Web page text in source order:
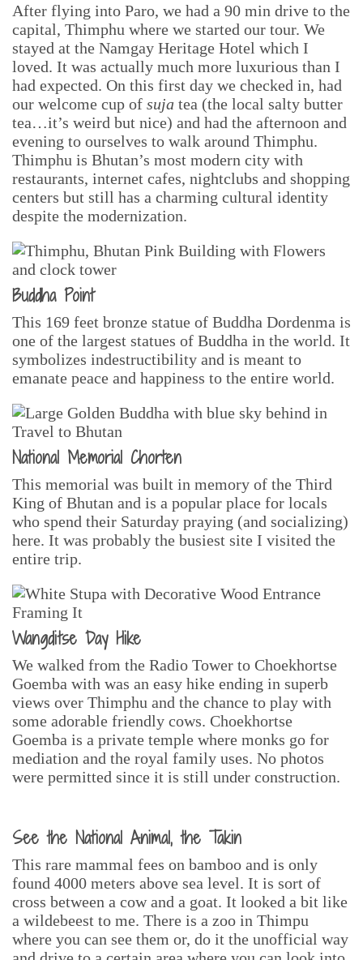
After flying into Paro, we had a 90 min drive to the
capital, Thimphu where we started our tour. We
stayed at the Namgay Heritage Hotel which I
loved. It was actually much more luxurious than I
had expected. On this first day we checked in, had
our welcome cup of suja tea (the local salty butter
tea…it’s weird but nice) and had the afternoon and
evening to ourselves to walk around Thimphu.
Thimphu is Bhutan’s most modern city with
restaurants, internet cafes, nightclubs and shopping
centers but still has a charming cultural identity
despite the modernization.
Buddha Point
This 169 feet bronze statue of Buddha Dordenma is
one of the largest statues of Buddha in the world. It
symbolizes indestructibility and is meant to
emanate peace and happiness to the entire world.
National Memorial Chorten
This memorial was built in memory of the Third
King of Bhutan and is a popular place for locals
who spend their Saturday praying (and socializing)
here. It was probably the busiest site I visited the
entire trip.
Wangditse Day Hike
We walked from the Radio Tower to Choekhortse
Goemba with was an easy hike ending in superb
views over Thimphu and the chance to play with
some adorable friendly cows. Choekhortse
Goemba is a private temple where monks go for
mediation and the royal family uses. No photos
were permitted since it is still under construction.
See the National Animal, the Takin
This rare mammal fees on bamboo and is only
found 4000 meters above sea level. It is sort of
cross between a cow and a goat. It looked a bit like
a wildebeest to me. There is a zoo in Thimpu
where you can see them or, do it the unofficial way